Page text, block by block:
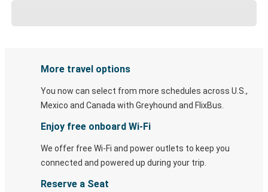
More travel options
You now can select from more schedules across U.S.,
Mexico and Canada with Greyhound and FlixBus.
Enjoy free onboard Wi-Fi
We offer free Wi-Fi and power outlets to keep you
connected and powered up during your trip.
Reserve a Seat